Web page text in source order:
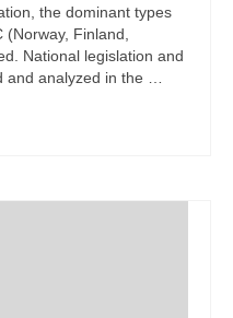
the dominant types
Finland,
National legislation and
and analyzed in the …